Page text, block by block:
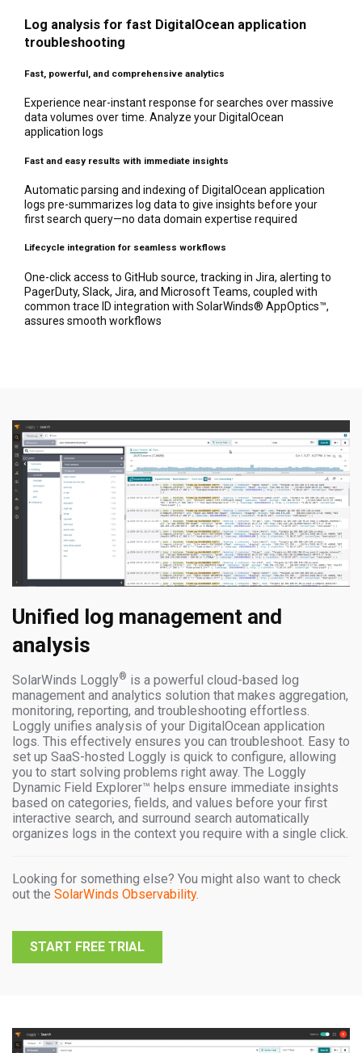
Log analysis for fast DigitalOcean application
troubleshooting
Fast, powerful, and comprehensive analytics
Experience near-instant response for searches over massive
data volumes over time. Analyze your DigitalOcean
application logs
Fast and easy results with immediate insights
Automatic parsing and indexing of DigitalOcean application
logs pre-summarizes log data to give insights before your
first search query—no data domain expertise required
Lifecycle integration for seamless workflows
One-click access to GitHub source, tracking in Jira, alerting to
PagerDuty, Slack, Jira, and Microsoft Teams, coupled with
common trace ID integration with SolarWinds® AppOptics™,
assures smooth workflows
Unified log management and
analysis
SolarWinds Loggly® is a powerful cloud-based log
management and analytics solution that makes aggregation,
monitoring, reporting, and troubleshooting effortless.
Loggly unifies analysis of your DigitalOcean application
logs. This effectively ensures you can troubleshoot. Easy to
set up SaaS-hosted Loggly is quick to configure, allowing
you to start solving problems right away. The Loggly
Dynamic Field Explorer™ helps ensure immediate insights
based on categories, fields, and values before your first
interactive search, and surround search automatically
organizes logs in the context you require with a single click.
Looking for something else? You might also want to check
out the SolarWinds Observability.
START FREE TRIAL